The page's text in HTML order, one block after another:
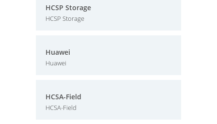
HCSP Storage
HCSP Storage
Huawei
Huawei
HCSA-Field
HCSA-Field